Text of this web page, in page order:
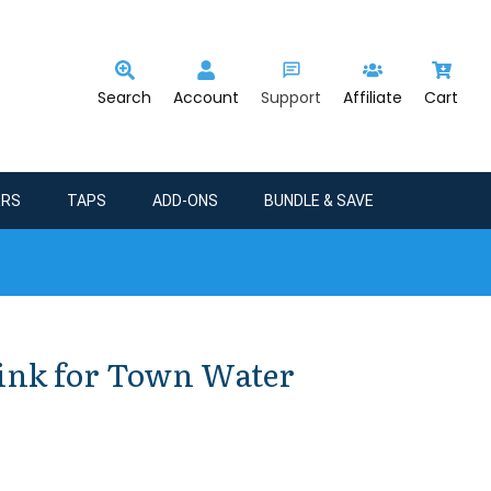
Search Account Support Affiliate Cart
TAPS ADD-ONS BUNDLE & SAVE
for Town Water